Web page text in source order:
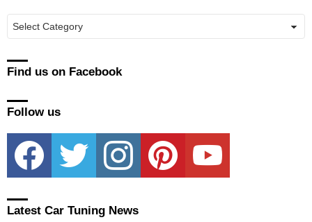
Manufacturers
Find us on Facebook
Follow us
facebook twitter instagram pinterest youtube
Latest Car Tuning News